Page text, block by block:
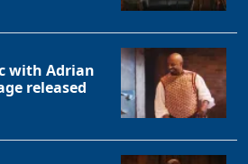
with Adrian
released